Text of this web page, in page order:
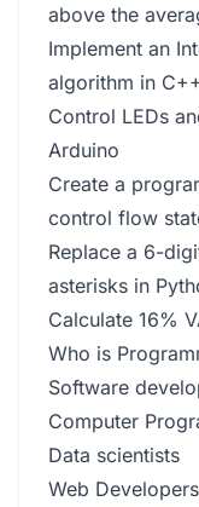
above the
Implement an
algorithm in C++
Control LEDs
Arduino
Create a
control flow
Replace a 6-
asterisks in
Calculate 16%
Who is
Software
Computer
Data scientists
Web Developers